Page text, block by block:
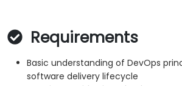
Requirements
Basic understanding of DevOps
software delivery lifecycle